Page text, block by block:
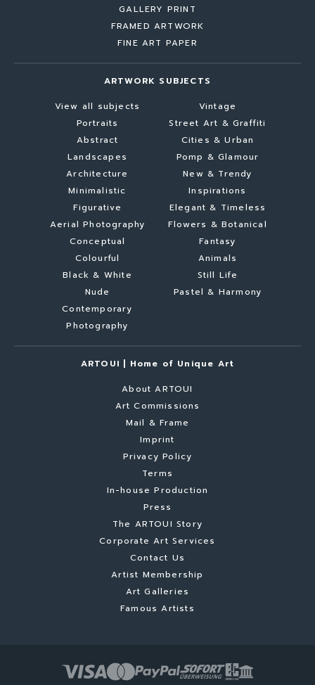
GALLERY PRINT
FRAMED ARTWORK
FINE ART PAPER
ARTWORK SUBJECTS
View all subjects
Portraits
Abstract
Landscapes
Architecture
Minimalistic
Figurative
Aerial Photography
Conceptual
Colourful
Black & White
Nude
Contemporary
Photography
Vintage
Street Art & Graffiti
Cities & Urban
Pomp & Glamour
New & Trendy
Inspirations
Elegant & Timeless
Flowers & Botanical
Fantasy
Animals
Still Life
Pastel & Harmony
ARTOUI | Home of Unique Art
About ARTOUI
Art Commissions
Mail & Frame
Imprint
Privacy Policy
Terms
In-house Production
Press
The ARTOUI Story
Corporate Art Services
Contact Us
Artist Membership
Art Galleries
Famous Artists